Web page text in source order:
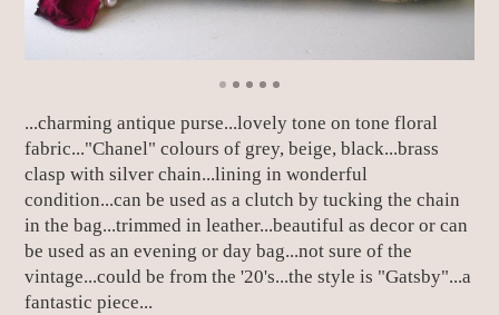
...charming antique purse...lovely tone on tone floral
fabric..."Chanel" colours of grey, beige, black...brass
clasp with silver chain...lining in wonderful
condition...can be used as a clutch by tucking the chain
in the bag...trimmed in leather...beautiful as decor or can
be used as an evening or day bag...not sure of the
vintage...could be from the '20's...the style is "Gatsby"...a
fantastic piece...